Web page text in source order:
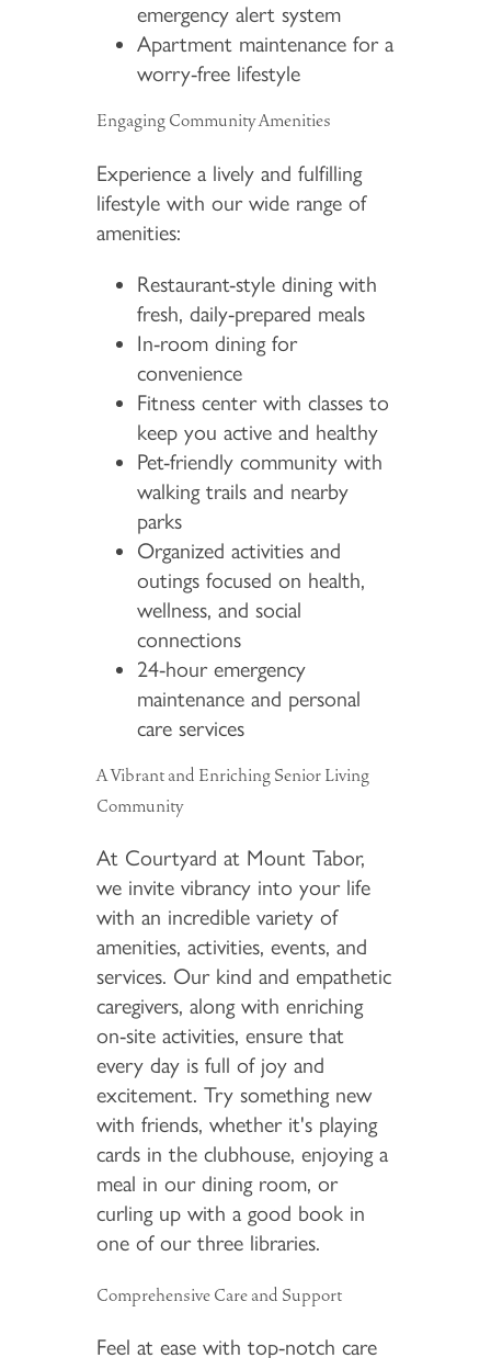
emergency alert system
Apartment maintenance for a
worry-free lifestyle
Engaging Community Amenities
Experience a lively and fulfilling
lifestyle with our wide range of
amenities:
Restaurant-style dining with
fresh, daily-prepared meals
In-room dining for
convenience
Fitness center with classes to
keep you active and healthy
Pet-friendly community with
walking trails and nearby
parks
Organized activities and
outings focused on health,
wellness, and social
connections
24-hour emergency
maintenance and personal
care services
A Vibrant and Enriching Senior Living
Community
At Courtyard at Mount Tabor,
we invite vibrancy into your life
with an incredible variety of
amenities, activities, events, and
services. Our kind and empathetic
caregivers, along with enriching
on-site activities, ensure that
every day is full of joy and
excitement. Try something new
with friends, whether it's playing
cards in the clubhouse, enjoying a
meal in our dining room, or
curling up with a good book in
one of our three libraries.
Comprehensive Care and Support
Feel at ease with top-notch care